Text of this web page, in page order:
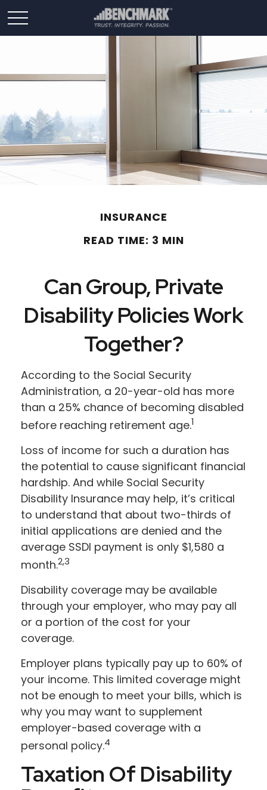
INSURANCE
READ TIME: 3 MIN
Can Group, Private
Disability Policies Work
Together?
According to the Social Security
Administration, a 20-year-old has more
than a 25% chance of becoming disabled
before reaching retirement age.1
Loss of income for such a duration has
the potential to cause significant financial
hardship. And while Social Security
Disability Insurance may help, it’s critical
to understand that about two-thirds of
initial applications are denied and the
average SSDI payment is only $1,580 a
month.2,3
Disability coverage may be available
through your employer, who may pay all
or a portion of the cost for your
coverage.
Employer plans typically pay up to 60% of
your income. This limited coverage might
not be enough to meet your bills, which is
why you may want to supplement
employer-based coverage with a
personal policy.4
Taxation Of Disability